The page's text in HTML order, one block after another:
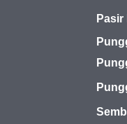
Pasir